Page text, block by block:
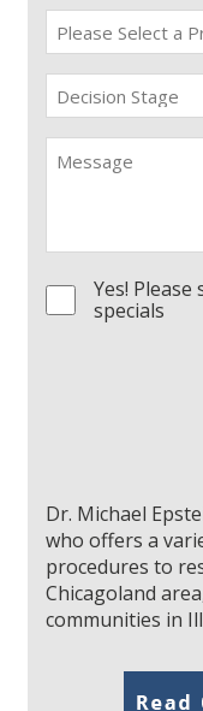
Procedure
(Required)
Decision
Stage
Consent
Yes!
specials
Dr. Michael
who offers a
procedures to
Chicagoland
communities in